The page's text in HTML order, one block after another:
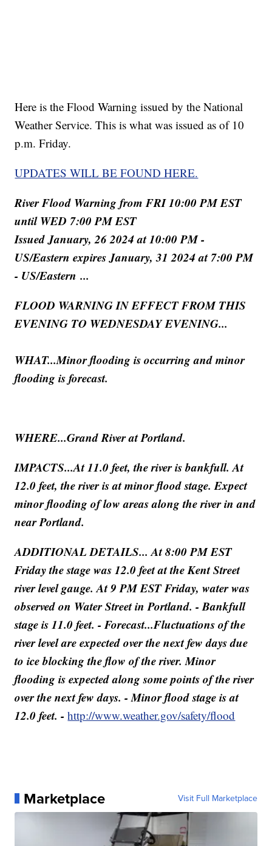
Here is the Flood Warning issued by the National
Weather Service. This is what was issued as of 10
p.m. Friday.
UPDATES WILL BE FOUND HERE.
River Flood Warning from FRI 10:00 PM EST
until WED 7:00 PM EST
Issued January, 26 2024 at 10:00 PM -
US/Eastern expires January, 31 2024 at 7:00 PM
- US/Eastern ...
FLOOD WARNING IN EFFECT FROM THIS
EVENING TO WEDNESDAY EVENING...
WHAT...Minor flooding is occurring and minor
flooding is forecast.
WHERE...Grand River at Portland.
IMPACTS...At 11.0 feet, the river is bankfull. At
12.0 feet, the river is at minor flood stage. Expect
minor flooding of low areas along the river in and
near Portland.
ADDITIONAL DETAILS... At 8:00 PM EST
Friday the stage was 12.0 feet at the Kent Street
river level gauge. At 9 PM EST Friday, water was
observed on Water Street in Portland. - Bankfull
stage is 11.0 feet. - Forecast...Fluctuations of the
river level are expected over the next few days due
to ice blocking the flow of the river. Minor
flooding is expected along some points of the river
over the next few days. - Minor flood stage is at
12.0 feet. - http://www.weather.gov/safety/flood
Marketplace Visit Full Marketplace